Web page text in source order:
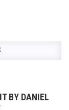
BY DANIEL